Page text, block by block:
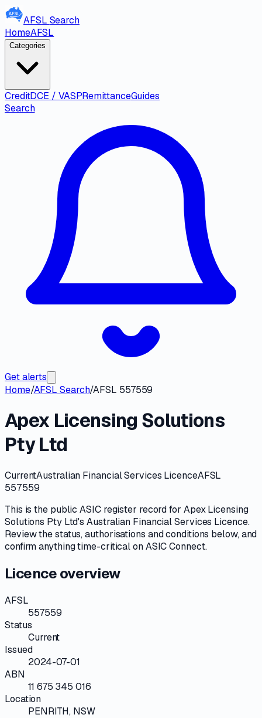
AFSL Search
HomeAFSL
Categories
CreditDCE / VASPRemittanceGuides
Search
Get alerts
Home/AFSL Search/AFSL 557559
Apex Licensing Solutions
Pty Ltd
CurrentAustralian Financial Services LicenceAFSL
557559
This is the publicASICregister record for Apex Licensing
Solutions Pty Ltd'sAustralian Financial Services Licence.
Review thestatus, authorisations and conditions below, and
confirm anything time-critical onASIC Connect.
Licence overview
AFSL
557559
Status
Current
Issued
2024-07-01
ABN
11 675 345 016
Location
PENRITH, NSW